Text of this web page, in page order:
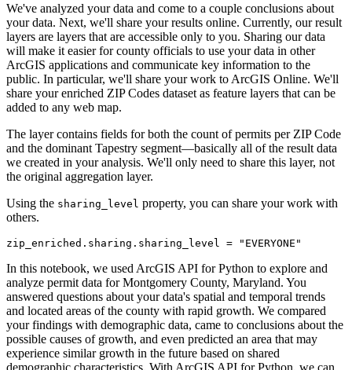
We've analyzed your data and come to a couple conclusions about
your data. Next, we'll share your results online. Currently, our result
layers are layers that are accessible only to you. Sharing our data
will make it easier for county officials to use your data in other
ArcGIS applications and communicate key information to the
public. In particular, we'll share your work to ArcGIS Online. We'll
share your enriched ZIP Codes dataset as feature layers that can be
added to any web map.
The layer contains fields for both the count of permits per ZIP Code
and the dominant Tapestry segment—basically all of the result data
we created in your analysis. We'll only need to share this layer, not
the original aggregation layer.
Using the sharing_level property, you can share your work with
others.
zip_enriched.sharing.sharing_level = "EVERYONE"
In this notebook, we used ArcGIS API for Python to explore and
analyze permit data for Montgomery County, Maryland. You
answered questions about your data's spatial and temporal trends
and located areas of the county with rapid growth. We compared
your findings with demographic data, came to conclusions about the
possible causes of growth, and even predicted an area that may
experience similar growth in the future based on shared
demographic characteristics. With ArcGIS API for Python, we can